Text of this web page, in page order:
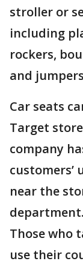
stroller or
including
rockers,
and
Car seats
Target
company
customers’
near the
department.
Those who
use their